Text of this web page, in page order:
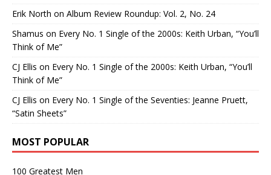
Erik North on Album Review Roundup: Vol. 2, No. 24
Shamus on Every No. 1 Single of the 2000s: Keith Urban, “You’ll
Think of Me”
CJ Ellis on Every No. 1 Single of the 2000s: Keith Urban, “You’ll
Think of Me”
CJ Ellis on Every No. 1 Single of the Seventies: Jeanne Pruett,
“Satin Sheets”
MOST POPULAR
100 Greatest Men